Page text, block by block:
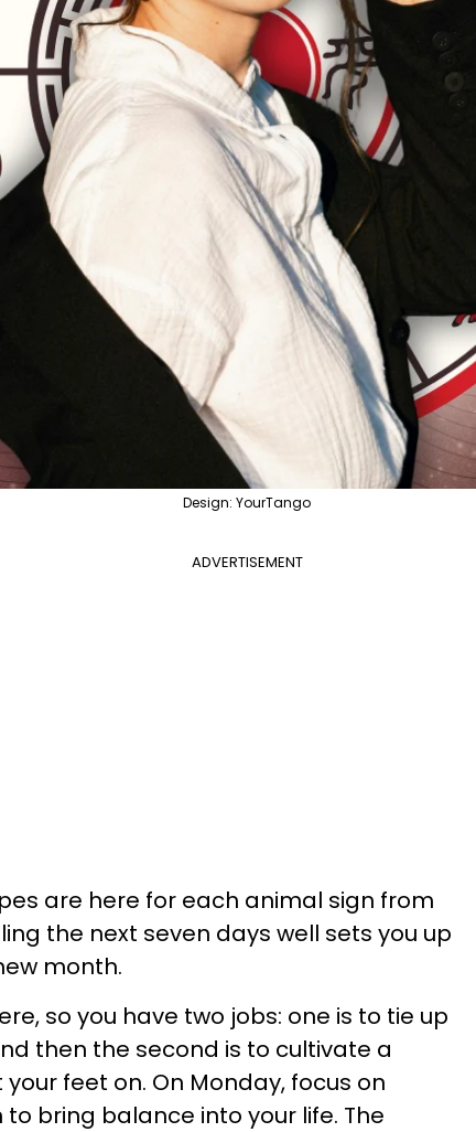
Design: YourTango
ADVERTISEMENT
are here for each animal sign from
the next seven days well sets you up
month.
so you have two jobs: one is to tie up
then the second is to cultivate a
feet on. On Monday, focus on
bring balance into your life. The